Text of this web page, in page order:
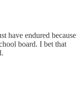
have endured because
board. I bet that